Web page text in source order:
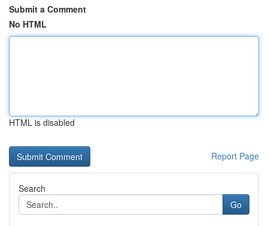
Submit a Comment
No HTML
HTML is disabled
Report Page
Search
Go